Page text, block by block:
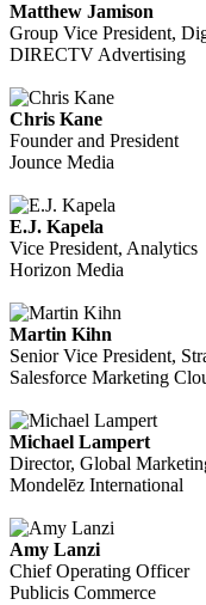
Matthew Jamison
Group Vice President,
DIRECTV Advertising
Chris Kane
Founder and President
Jounce Media
E.J. Kapela
Vice President, Analytics
Horizon Media
Martin Kihn
Senior Vice President,
Salesforce Marketing
Michael Lampert
Director, Global
Mondelēz International
Amy Lanzi
Chief Operating Officer
Publicis Commerce